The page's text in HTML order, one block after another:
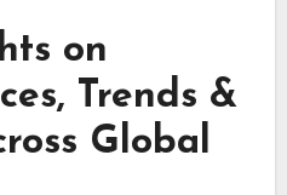
on
Trends &
Global